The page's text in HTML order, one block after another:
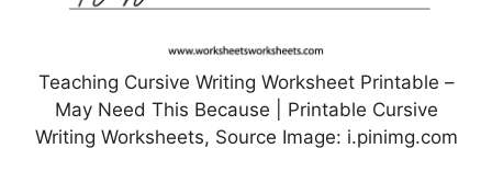
Teaching Cursive Writing Worksheet Printable –
May Need This Because | Printable Cursive
Writing Worksheets, Source Image: i.pinimg.com